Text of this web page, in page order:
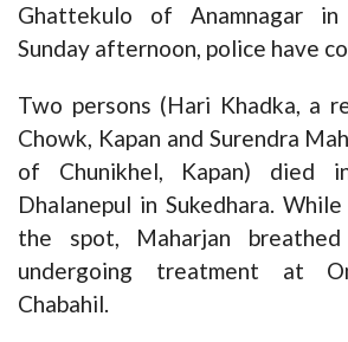
Ghattekulo of Anamnagar in
Sunday afternoon, police have
Two persons (Hari Khadka, a
Chowk, Kapan and Surendra
of Chunikhel, Kapan) died
Dhalanepul in Sukedhara.
the spot, Maharjan
undergoing treatment at
Chabahil.